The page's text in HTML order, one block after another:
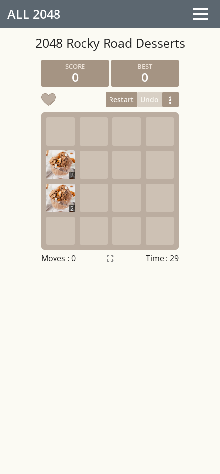
ALL 2048
2048 Rocky Road Desserts
0 0
Restart Undo
2
2
Moves : 0 Time : 29